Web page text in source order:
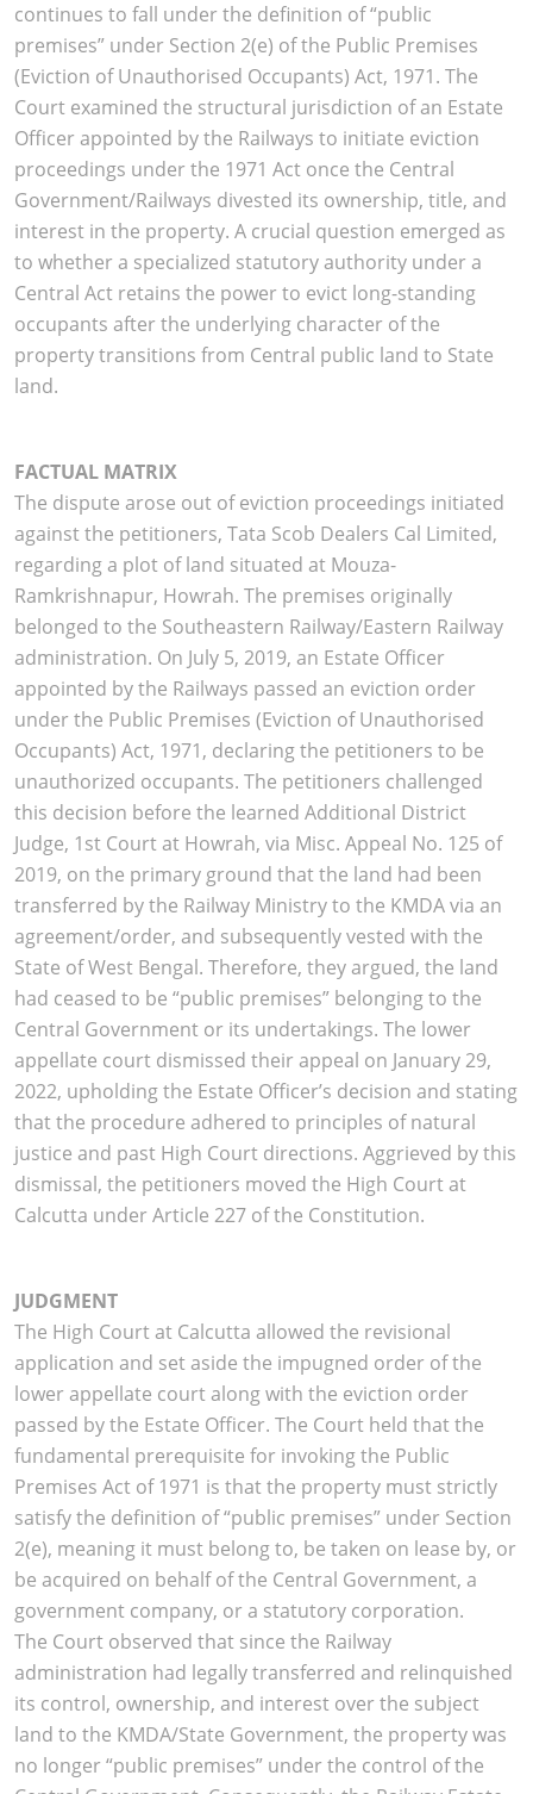
continues to fall under the definition of “public
premises” under Section 2(e) of the Public Premises
(Eviction of Unauthorised Occupants) Act, 1971. The
Court examined the structural jurisdiction of an Estate
Officer appointed by the Railways to initiate eviction
proceedings under the 1971 Act once the Central
Government/Railways divested its ownership, title, and
interest in the property. A crucial question emerged as
to whether a specialized statutory authority under a
Central Act retains the power to evict long-standing
occupants after the underlying character of the
property transitions from Central public land to State
land.
FACTUAL MATRIX
The dispute arose out of eviction proceedings initiated
against the petitioners, Tata Scob Dealers Cal Limited,
regarding a plot of land situated at Mouza-
Ramkrishnapur, Howrah. The premises originally
belonged to the Southeastern Railway/Eastern Railway
administration. On July 5, 2019, an Estate Officer
appointed by the Railways passed an eviction order
under the Public Premises (Eviction of Unauthorised
Occupants) Act, 1971, declaring the petitioners to be
unauthorized occupants. The petitioners challenged
this decision before the learned Additional District
Judge, 1st Court at Howrah, via Misc. Appeal No. 125 of
2019, on the primary ground that the land had been
transferred by the Railway Ministry to the KMDA via an
agreement/order, and subsequently vested with the
State of West Bengal. Therefore, they argued, the land
had ceased to be “public premises” belonging to the
Central Government or its undertakings. The lower
appellate court dismissed their appeal on January 29,
2022, upholding the Estate Officer’s decision and stating
that the procedure adhered to principles of natural
justice and past High Court directions. Aggrieved by this
dismissal, the petitioners moved the High Court at
Calcutta under Article 227 of the Constitution.
JUDGMENT
The High Court at Calcutta allowed the revisional
application and set aside the impugned order of the
lower appellate court along with the eviction order
passed by the Estate Officer. The Court held that the
fundamental prerequisite for invoking the Public
Premises Act of 1971 is that the property must strictly
satisfy the definition of “public premises” under Section
2(e), meaning it must belong to, be taken on lease by, or
be acquired on behalf of the Central Government, a
government company, or a statutory corporation.
The Court observed that since the Railway
administration had legally transferred and relinquished
its control, ownership, and interest over the subject
land to the KMDA/State Government, the property was
no longer “public premises” under the control of the